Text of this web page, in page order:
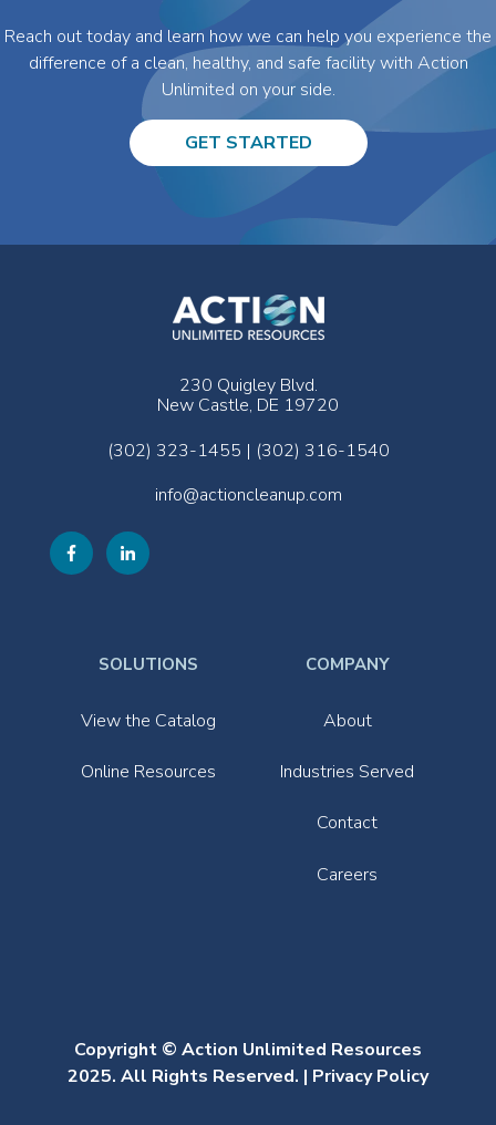
Reach out today and learn how we can help you experience the
difference of a clean, healthy, and safe facility with Action
Unlimited on your side.
GET STARTED
230 Quigley Blvd.
New Castle, DE 19720
(302) 323-1455 | (302) 316-1540
info@actioncleanup.com
SOLUTIONS
View the Catalog
Online Resources
COMPANY
About
Industries Served
Contact
Careers
Copyright © Action Unlimited Resources
2025. All Rights Reserved. | Privacy Policy